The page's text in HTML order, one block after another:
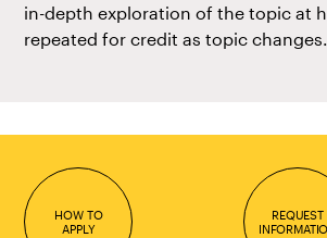
in-depth exploration of the topic at
repeated for credit as topic changes.
HOW TO
APPLY
REQUEST